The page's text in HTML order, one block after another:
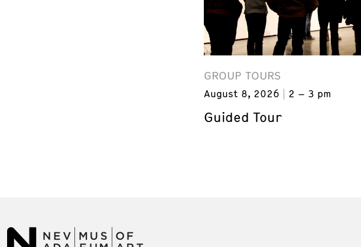
GROUP TOURS
August 8, 2026 2 – 3 pm
Guided Tour